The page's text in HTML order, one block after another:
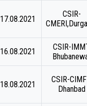
17.08.2021
CSIR-
16.08.2021
CSIR-
18.08.2021
CSIR-
Dhanbad